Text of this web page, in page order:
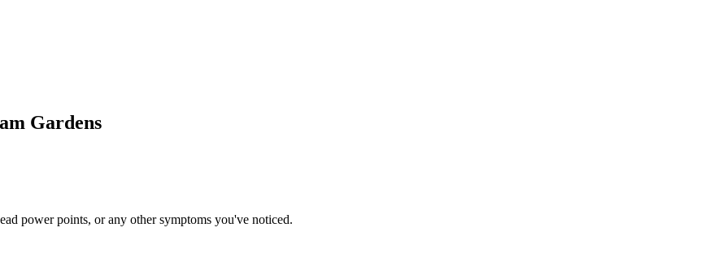
Gardens
power points, or any other symptoms you've noticed.